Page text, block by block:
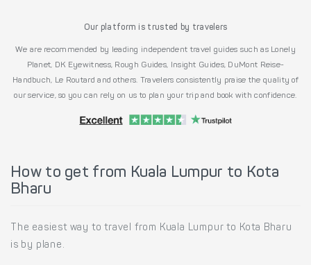
Our platform is trusted by travelers
We are recommended by leading independent travel guides such as Lonely
Planet, DK Eyewitness, Rough Guides, Insight Guides, DuMont Reise-
Handbuch, Le Routard and others. Travelers consistently praise the quality of
our service, so you can rely on us to plan your trip and book with confidence.
How to get from Kuala Lumpur to Kota
Bharu
The easiest way to travel from Kuala Lumpur to Kota Bharu
is by plane.